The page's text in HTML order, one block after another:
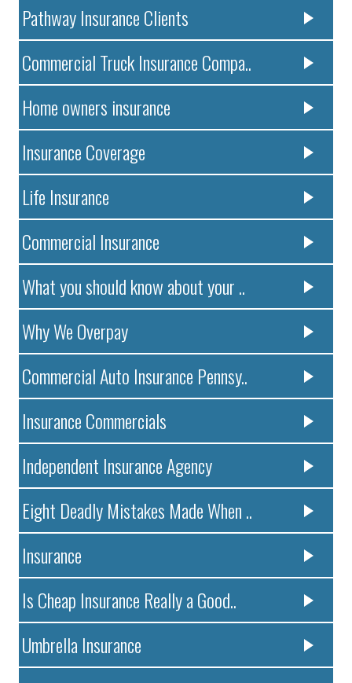
Pathway Insurance Clients
Commercial Truck Insurance Compa..
Home owners insurance
Insurance Coverage
Life Insurance
Commercial Insurance
What you should know about your ..
Why We Overpay
Commercial Auto Insurance Pennsy..
Insurance Commercials
Independent Insurance Agency
Eight Deadly Mistakes Made When ..
Insurance
Is Cheap Insurance Really a Good..
Umbrella Insurance